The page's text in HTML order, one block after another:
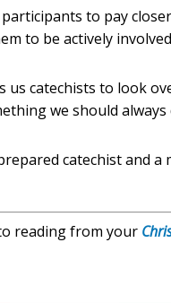
to pay
to be actively
us catechists to look
we should
catechist and
reading from your